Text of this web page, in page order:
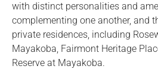
with distinct personalities and
complementing one another, and
private residences, including
Mayakoba, Fairmont Heritage
Reserve at Mayakoba.